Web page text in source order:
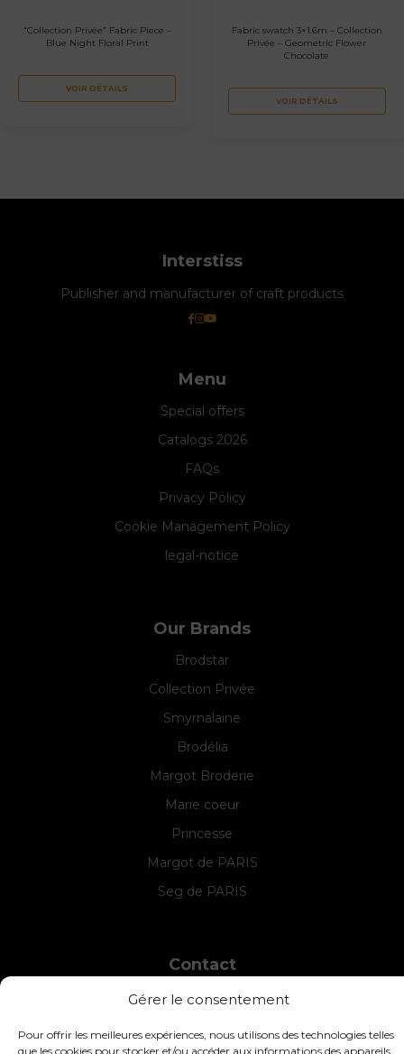
Gérer le consentement
Pour offrir les meilleures expériences, nous utilisons des technologies telles
que les cookies pour stocker et/ou accéder aux informations des appareils.
“Collection Privée” Fabric Piece –
Blue Night Floral Print
VOIR DÉTAILS
Fabric swatch 3×1.6m – Collection
Privée – Geometric Flower
Chocolate
VOIR DÉTAILS
Interstiss
Publisher and manufacturer of craft products
Menu
Special offers
Catalogs 2026
FAQs
Privacy Policy
Cookie Management Policy
legal-notice
Our Brands
Brodstar
Collection Privée
Smyrnalaine
Brodélia
Margot Broderie
Marie coeur
Princesse
Margot de PARIS
Seg de PARIS
Contact
INTERSTISS
42360 Panissières